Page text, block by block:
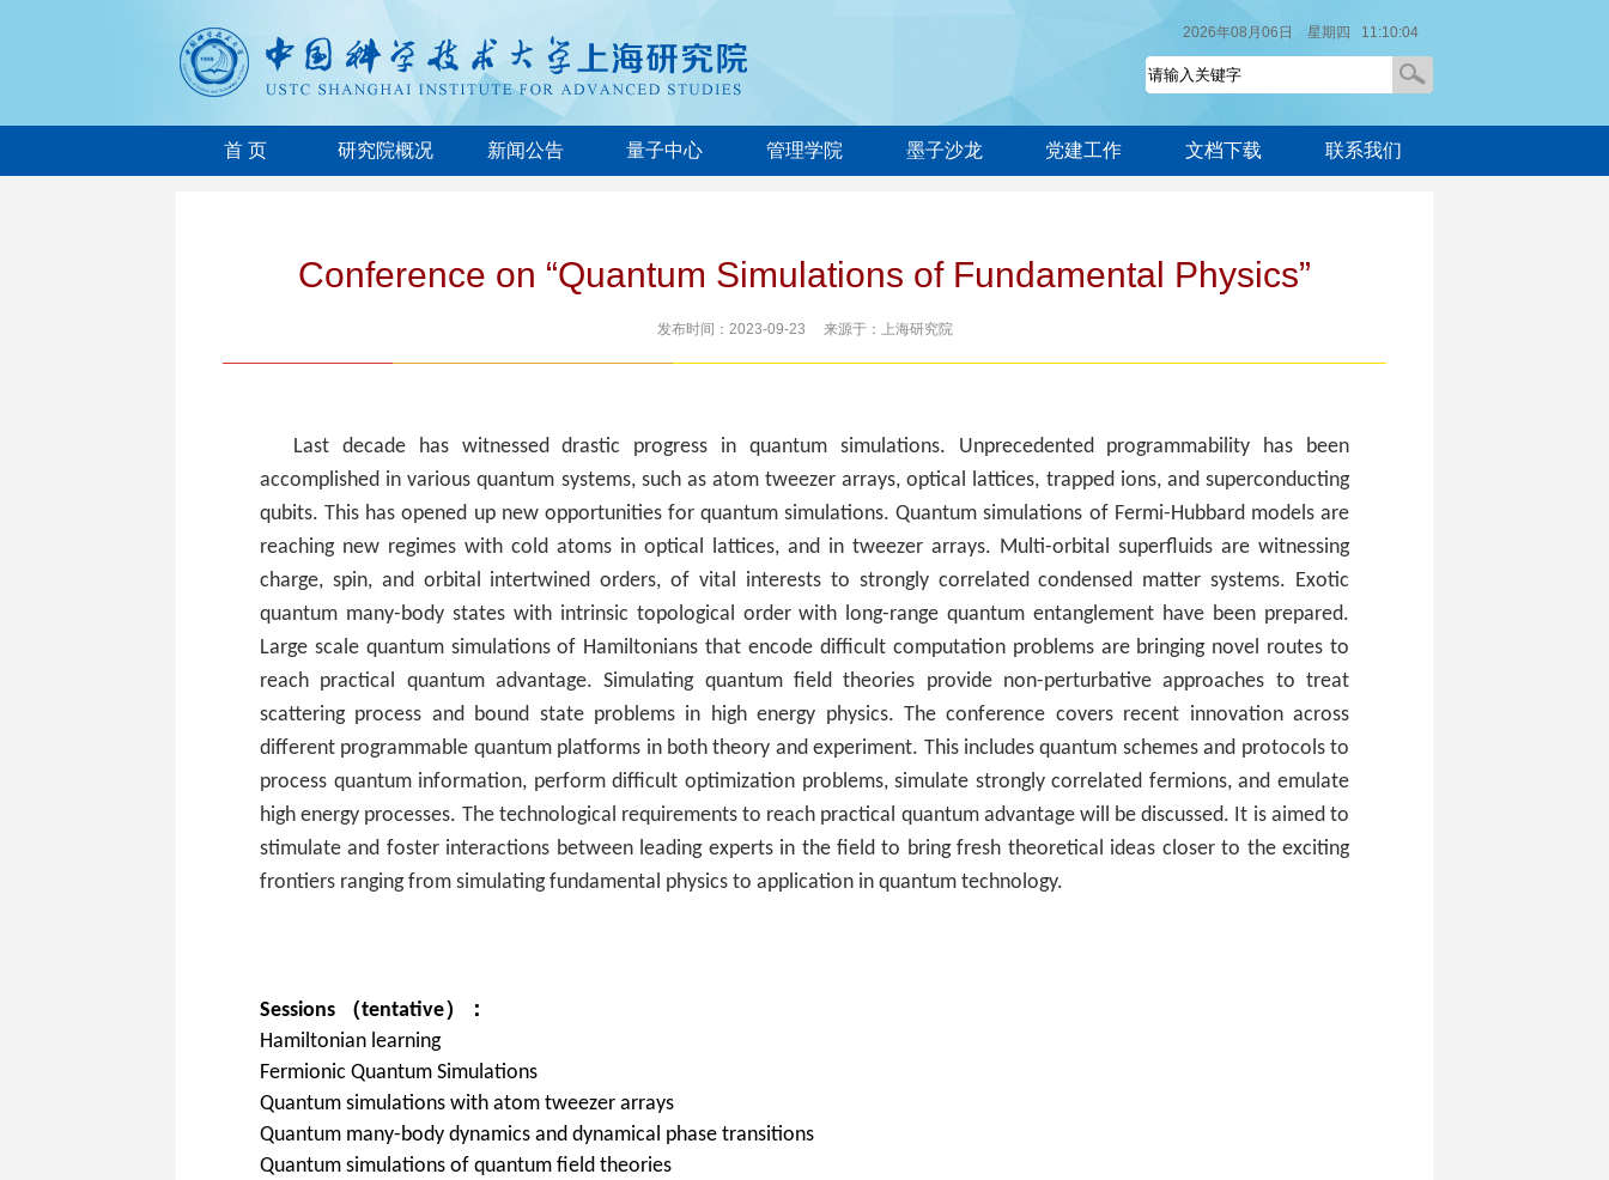
2026年08月06日 星期四 11:10:04
首 页 研究院概况 新闻公告 量子中心 管理学院 墨子沙龙 党建工作 文档下载 联系我们
Conference on “Quantum Simulations of Fundamental Physics”
发布时间：2023-09-23 来源于：上海研究院
Last decade has witnessed drastic progress in quantum simulations. Unprecedented programmability has been
accomplished in various quantum systems, such as atom tweezer arrays, optical lattices, trapped ions, and superconducting
qubits. This has opened up new opportunities for quantum simulations. Quantum simulations of Fermi-Hubbard models are
reaching new regimes with cold atoms in optical lattices, and in tweezer arrays. Multi-orbital superfluids are witnessing
charge, spin, and orbital intertwined orders, of vital interests to strongly correlated condensed matter systems. Exotic
quantum many-body states with intrinsic topological order with long-range quantum entanglement have been prepared.
Large scale quantum simulations of Hamiltonians that encode difficult computation problems are bringing novel routes to
reach practical quantum advantage. Simulating quantum field theories provide non-perturbative approaches to treat
scattering process and bound state problems in high energy physics. The conference covers recent innovation across
different programmable quantum platforms in both theory and experiment. This includes quantum schemes and protocols to
process quantum information, perform difficult optimization problems, simulate strongly correlated fermions, and emulate
high energy processes. The technological requirements to reach practical quantum advantage will be discussed. It is aimed to
stimulate and foster interactions between leading experts in the field to bring fresh theoretical ideas closer to the exciting
frontiers ranging from simulating fundamental physics to application in quantum technology.
Sessions （tentative）：
Hamiltonian learning
Fermionic Quantum Simulations
Quantum simulations with atom tweezer arrays
Quantum many-body dynamics and dynamical phase transitions
Quantum simulations of quantum field theories